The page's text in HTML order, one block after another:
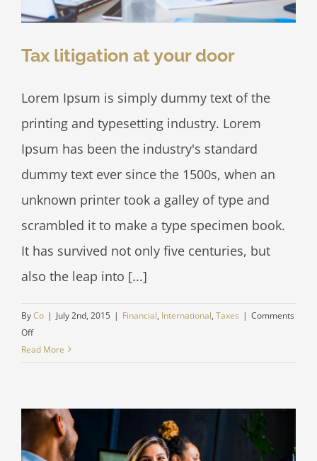
Tax litigation at your door
Lorem Ipsum is simply dummy text of the
printing and typesetting industry. Lorem
Ipsum has been the industry's standard
dummy text ever since the 1500s, when an
unknown printer took a galley of type and
scrambled it to make a type specimen book.
It has survived not only five centuries, but
also the leap into [...]
ByCo | July 2nd, 2015 | Financial, International, Taxes | Comments
Offon
Tax
door
Read More